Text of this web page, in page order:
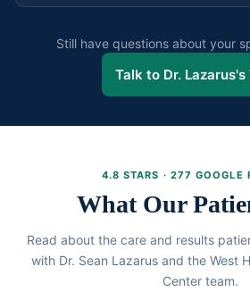
during treatment. No anaesthesia is
procedure takes approximately 30
affected nails and you can resume
immediately afterward.
Still have questions about your
Talk to Dr. Lazarus's
4.8 STARS · 277 GOOGLE
What Our
Read about the care and results
with Dr. Sean Lazarus and the West
Center team.